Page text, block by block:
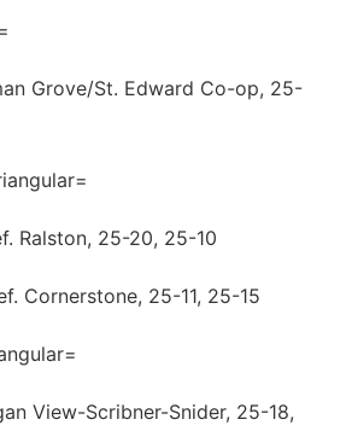
Grove/St. Edward Co-op, 25-
Ralston, 25-20, 25-10
Cornerstone, 25-11, 25-15
View-Scribner-Snider, 25-18,